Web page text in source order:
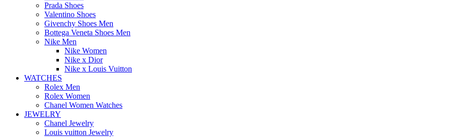
Prada Shoes
Valentino Shoes
Givenchy Shoes Men
Bottega Veneta Shoes Men
Nike Men
Nike Women
Nike x Dior
Nike x Louis Vuitton
WATCHES
Rolex Men
Rolex Women
Chanel Women Watches
JEWELRY
Chanel Jewelry
Louis vuitton Jewelry